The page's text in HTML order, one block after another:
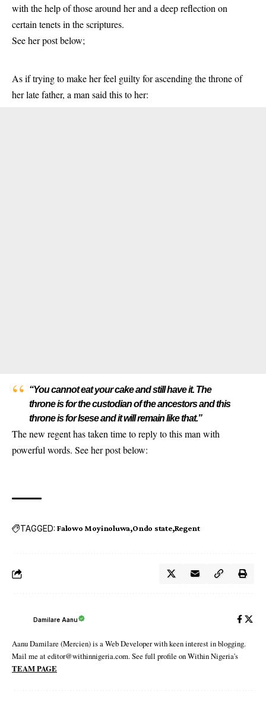
with the help of those around her and a deep reflection on
certain tenets in the scriptures.
See her post below;
As if trying to make her feel guilty for ascending the throne of
her late father, a man said this to her:
“You cannot eat your cake and still have it. The
throne is for the custodian of the ancestors and this
throne is for Isese and it will remain like that.”
The new regent has taken time to reply to this man with
powerful words. See her post below:
TAGGED: Falowo Moyinoluwa Ondo state Regent
Damilare Aanu
Aanu Damilare (Mercien) is a Web Developer with keen interest in blogging.
Mail me at editor@withinnigeria.com. See full profile on Within Nigeria's
TEAM PAGE